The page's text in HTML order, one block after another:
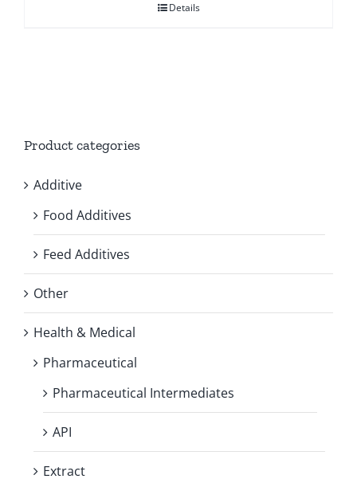
Details
Product categories
Additive
Food Additives
Feed Additives
Other
Health & Medical
Pharmaceutical
Pharmaceutical Intermediates
API
Extract